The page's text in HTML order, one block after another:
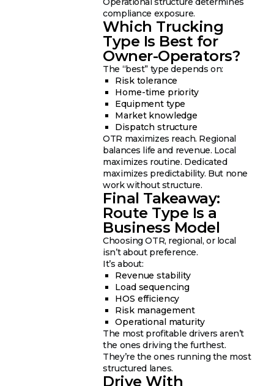
compliance exposure.
Which Trucking
Type Is Best for
Owner-Operators?
The “best” type depends on:
Risk tolerance
Home-time priority
Equipment type
Market knowledge
Dispatch structure
OTR maximizes reach. Regional
balances life and revenue. Local
maximizes routine. Dedicated
maximizes predictability. But none
work without structure.
Final Takeaway:
Route Type Is a
Business Model
Choosing OTR, regional, or local
isn’t about preference.
It’s about:
Revenue stability
Load sequencing
HOS efficiency
Risk management
Operational maturity
The most profitable drivers aren’t
the ones driving the furthest.
They’re the ones running the most
structured lanes.
Drive With